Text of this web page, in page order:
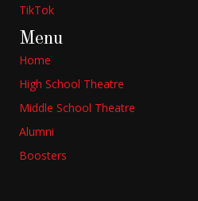
TikTok
Menu
Home
High School Theatre
Middle School Theatre
Alumni
Boosters